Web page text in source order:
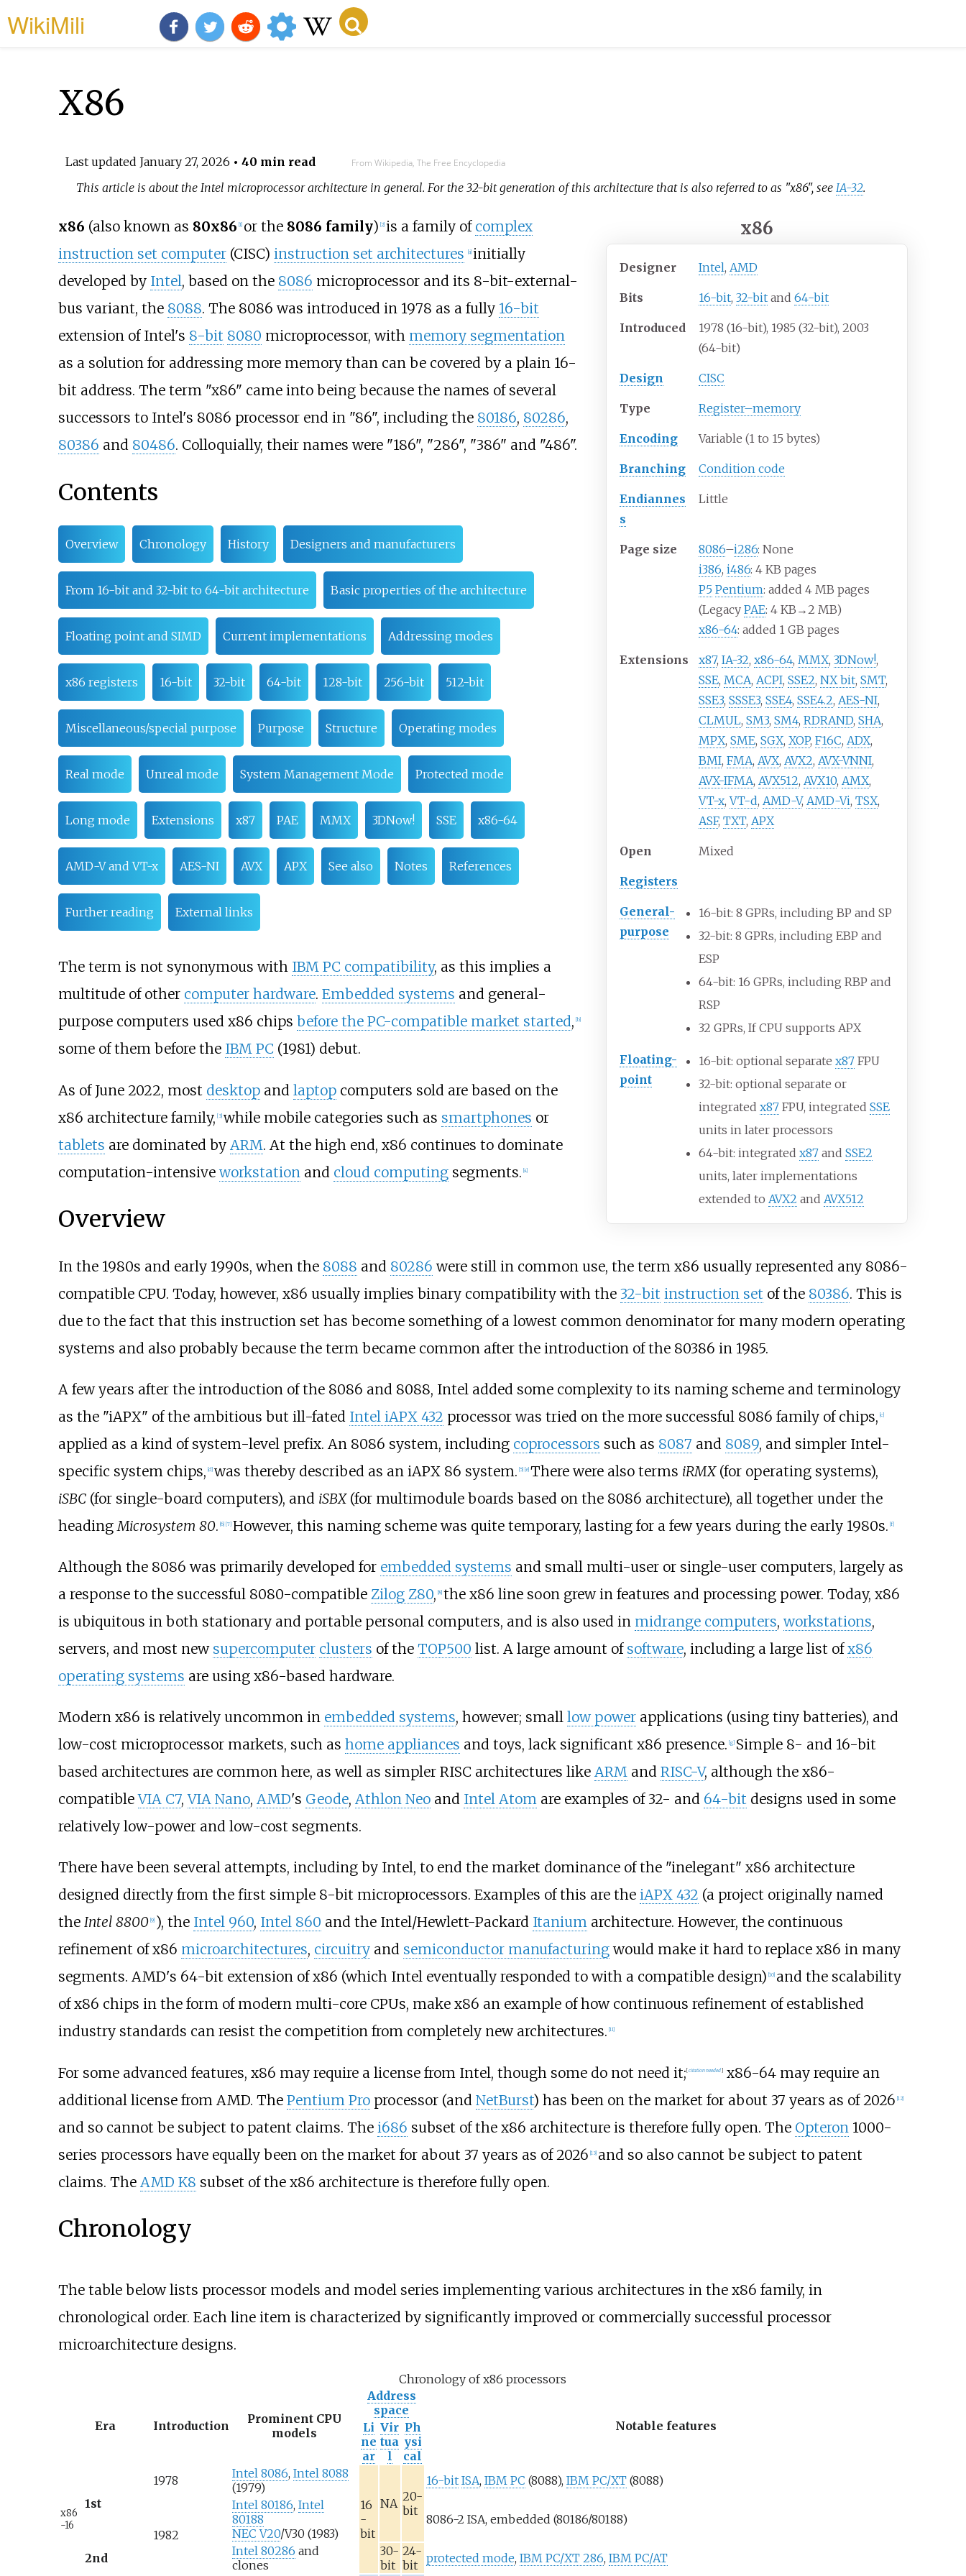
WikiMili
X86
Last updated January 27, 2026 • 40 min read From Wikipedia, The Free Encyclopedia
This article is about the Intel microprocessor architecture in general. For the 32-bit generation of this architecture that is also referred to as "x86", see IA-32.
x86
Designer Intel,AMD
Bits 16-bit,32-bit and64-bit
Introduced
1978 (16-bit), 1985 (32-bit), 2003
(64-bit)
Design CISC
Type Register–memory
Encoding Variable (1 to 15 bytes)
Branching Condition code
Endiannes
s
Little
Page size 8086–i286: None
i386,i486: 4 KB pages
P5 Pentium: added 4 MB pages
(LegacyPAE: 4 KB→2 MB)
x86-64: added 1 GB pages
Extensions x87,IA-32,x86-64,MMX,3DNow!,
SSE,MCA,ACPI,SSE2,NX bit,SMT,
SSE3,SSSE3,SSE4,SSE4.2,AES-NI,
CLMUL,SM3,SM4,RDRAND,SHA,
MPX,SME,SGX,XOP,F16C,ADX,
BMI,FMA,AVX,AVX2,AVX-VNNI,
AVX-IFMA,AVX512,AVX10,AMX,
VT-x,VT-d,AMD-V,AMD-Vi,TSX,
ASF,TXT,APX
Open Mixed
Registers
General-
purpose
16-bit: 8 GPRs, including BP and SP
32-bit: 8 GPRs, including EBP and
ESP
64-bit: 16 GPRs, including RBP and
RSP
32 GPRs, If CPU supports APX
Floating-
point
16-bit: optional separatex87 FPU
32-bit: optional separate or
integratedx87 FPU, integratedSSE
units in later processors
64-bit: integratedx87 andSSE2
units, later implementations
extended toAVX2 andAVX512
x86 (also known as 80x86 1] or the 8086 family) 2] is a family of complex
instruction set computer(CISC) instruction set architectures a] initially
developed by Intel, based on the 8086 microprocessor and its 8-bit-external-
bus variant, the 8088. The 8086 was introduced in 1978 as a fully 16-bit
extension of Intel's 8-bit 8080 microprocessor, with memory segmentation
as a solution for addressing more memory than can be covered by a plain 16-
bit address. The term "x86" came into being because the names of several
successors to Intel's 8086 processor end in "86", including the 80186, 80286,
80386 and 80486. Colloquially, their names were "186", "286", "386" and "486".
Contents
Overview Chronology History Designers and manufacturers
From 16-bit and 32-bit to 64-bit architecture Basic properties of the architecture
Floating point and SIMD Current implementations Addressing modes
x86 registers 16-bit 32-bit 64-bit 128-bit 256-bit 512-bit
Miscellaneous/special purpose Purpose Structure Operating modes
Real mode Unreal mode System Management Mode Protected mode
Long mode Extensions x87 PAE MMX 3DNow! SSE x86-64
AMD-V and VT-x AES-NI AVX APX See also Notes References
Further reading External links
The term is not synonymous with IBM PC compatibility, as this implies a
multitude of other computer hardware. Embedded systems and general-
purpose computers used x86 chips before the PC-compatible market started, [b]
some of them before the IBM PC (1981) debut.
As of June 2022, most desktopand laptopcomputers sold are based on the
x86 architecture family, [3] while mobile categories such as smartphones or
tablets are dominated by ARM. At the high end, x86 continues to dominate
computation-intensiveworkstation and cloud computingsegments. [4]
Overview
In the 1980s and early 1990s, when the 8088 and 80286 were still in common use, the term x86 usually represented any 8086-
compatible CPU. Today, however, x86 usually implies binary compatibility with the 32-bit instruction set of the 80386. This is
due to the fact that this instruction set has become something of a lowest common denominator for many modern operating
systems and also probably because the term became common after the introduction of the 80386 in 1985.
A few years after the introduction of the 8086 and 8088, Intel added some complexity to its naming scheme and terminology
as the "iAPX" of the ambitious but ill-fated Intel iAPX 432 processor was tried on the more successful 8086 family of chips, [c]
applied as a kind of system-level prefix. An 8086 system, including coprocessors such as 8087 and 8089, and simpler Intel-
specific system chips, [d] was thereby described as an iAPX 86 system. [5] [e] There were also terms iRMX(for operating systems),
iSBC(for single-board computers), and iSBX(for multimodule boards based on the 8086 architecture), all together under the
headingMicrosystem 80. [6] [7] However, this naming scheme was quite temporary, lasting for a few years during the early 1980s. [f]
Although the 8086 was primarily developed for embedded systems and small multi-user or single-user computers, largely as
a response to the successful 8080-compatible Zilog Z80, 8] the x86 line soon grew in features and processing power. Today, x86
is ubiquitous in both stationary and portable personal computers, and is also used in midrange computers,workstations,
servers, and most new supercomputer clusters of the TOP500 list. A large amount of software, including a large list ofx86
operating systems are using x86-based hardware.
Modern x86 is relatively uncommon in embedded systems, however; small low powerapplications (using tiny batteries), and
low-cost microprocessor markets, such as home appliances and toys, lack significant x86 presence. [g] Simple 8- and 16-bit
based architectures are common here, as well as simpler RISC architectures like ARMand RISC-V, although the x86-
compatibleVIA C7,VIA Nano, AMD's Geode, Athlon Neoand Intel Atomare examples of 32- and 64-bit designs used in some
relatively low-power and low-cost segments.
There have been several attempts, including by Intel, to end the market dominance of the "inelegant" x86 architecture
designed directly from the first simple 8-bit microprocessors. Examples of this are the iAPX 432 (a project originally named
the Intel 8800 9] ), the Intel 960, Intel 860 and the Intel/Hewlett-Packard Itaniumarchitecture. However, the continuous
refinement of x86 microarchitectures, circuitryand semiconductor manufacturingwould make it hard to replace x86 in many
segments. AMD's 64-bit extension of x86 (which Intel eventually responded to with a compatible design) 10] and the scalability
of x86 chips in the form of modern multi-core CPUs, make x86 an example of how continuous refinement of established
industry standards can resist the competition from completely new architectures. 11]
For some advanced features, x86 may require a license from Intel, though some do not need it; [citation needed]x86-64 may require an
additional license from AMD. The Pentium Proprocessor (and NetBurst) has been on the market for about 37 years as of 2026 [12]
and so cannot be subject to patent claims. The i686 subset of the x86 architecture is therefore fully open. The Opteron 1000-
series processors have equally been on the market for about 37 years as of 2026 [13] and so also cannot be subject to patent
claims. The AMD K8 subset of the x86 architecture is therefore fully open.
Chronology
The table below lists processor models and model series implementing various architectures in the x86 family, in
chronological order. Each line item is characterized by significantly improved or commercially successful processor
microarchitecture designs.
Chronology of x86 processors
Era Introduction
Prominent CPU
models
Address
space
Notable features
Li
ne
ar
Vir
tua
l
Ph
ysi
cal
x86
-16
1st
1978 Intel 8086, Intel 8088
(1979)
16
-
bit
NA 20-
bit
16-bit ISA, IBM PC (8088), IBM PC/XT(8088)
1982
Intel 80186, Intel
80188
NEC V20/V30 (1983)
8086-2 ISA, embedded (80186/80188)
2nd Intel 80286 and
clones
30-
bit
24-
bit
protected mode, IBM PC/XT 286, IBM PC/AT